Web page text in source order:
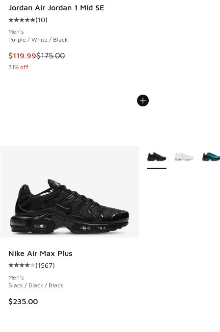
Jordan Air Jordan 1 Mid SE
Average customer rating - [5 out of 5 stars], 10 reviews
(10)
Men's
Purple / White / Black
This item is on sale. Price dropped from $175.00 to $119.99
$119.99$175.00
31% off
Nike Air Max Plus
Average customer rating - [4 out of 5 stars], 1567 reviews
(1567)
Men's
Black / Black / Black
$235.00
More Colors Available